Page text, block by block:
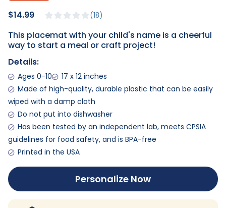
18
$14.99
This placemat with your child's name is a cheerful
way to start a meal or craft project!
Details:
Ages 0-10
17 x 12 inches
Made of high-quality, durable plastic that can be easily
wiped with a damp cloth
Do not put into dishwasher
Has been tested by an independent lab, meets CPSIA
guidelines for food safety, and is BPA-free
Printed in the USA
Personalize Now